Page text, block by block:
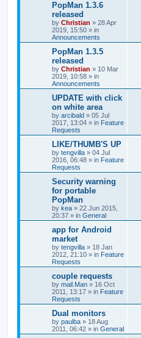
PopMan 1.3.6
released
by Christian » 28 Apr
2019, 15:50 » in
Announcements
PopMan 1.3.5
released
by Christian » 10 Mar
2019, 10:58 » in
Announcements
UPDATE with click
on white area
by arcibald » 05 Jul
2017, 13:04 » in Feature
Requests
LIKE/THUMB'S UP
by tengvilla » 04 Jul
2016, 06:48 » in Feature
Requests
Security warning
for portable
PopMan
by kea » 22 Jun 2015,
20:37 » in General
app for Android
market
by tengvilla » 18 Jan
2012, 21:10 » in Feature
Requests
couple requests
by mail.Man » 16 Oct
2011, 13:17 » in Feature
Requests
Dual monitors
by paulba » 18 Aug
2011, 06:42 » in General